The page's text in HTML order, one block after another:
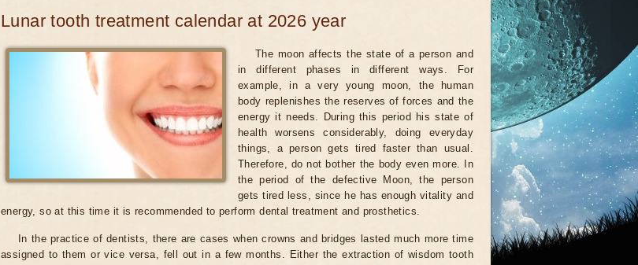
Lunar tooth treatment calendar at 2026 year
The moon affects the state of a person and
in different phases in different ways. For
example, in a very young moon, the human
body replenishes the reserves of forces and the
energy it needs. During this period his state of
health worsens considerably, doing everyday
things, a person gets tired faster than usual.
Therefore, do not bother the body even more. In
the period of the defective Moon, the person
gets tired less, since he has enough vitality and
energy, so at this time it is recommended to perform dental treatment and prosthetics.
In the practice of dentists, there are cases when crowns and bridges lasted much more time
assigned to them or vice versa, fell out in a few months. Either the extraction of wisdom tooth